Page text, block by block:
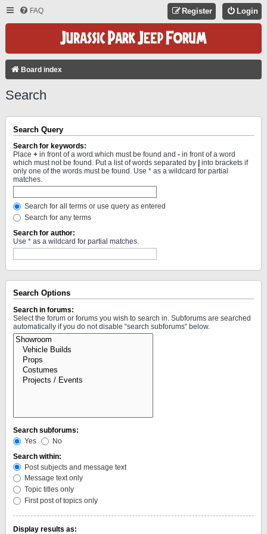
FAQ Login
Register
Board index
Search
Search Query
Search for keywords:
Place + in front of a word which must be found and - in front of a word
which must not be found. Put a list of words separated by
into brackets if
only one of the words must be found. Use * as a wildcard for partial
matches.
Search for all terms or use query as entered
Search for any terms
Search for author:
Use * as a wildcard for partial matches.
Search Options
Search in forums:
Select the forum or forums you wish to search in. Subforums are searched
automatically if you do not disable “search subforums“ below.
Search subforums:
Yes
No
Search within:
Post subjects and message text
Message text only
Topic titles only
First post of topics only
Display results as: